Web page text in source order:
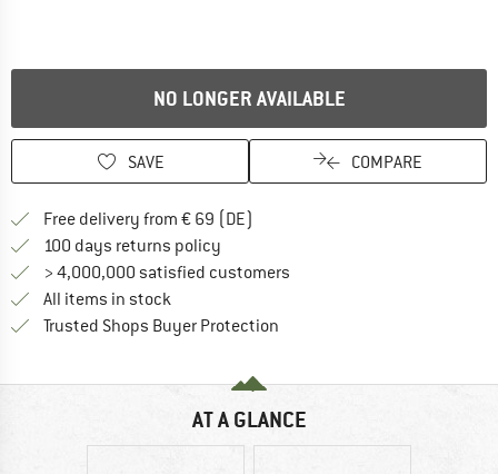
NO LONGER AVAILABLE
SAVE COMPARE
Free delivery from € 69 (DE)
100 days returns policy
> 4,000,000 satisfied customers
All items in stock
Trusted Shops Buyer Protection
AT A GLANCE